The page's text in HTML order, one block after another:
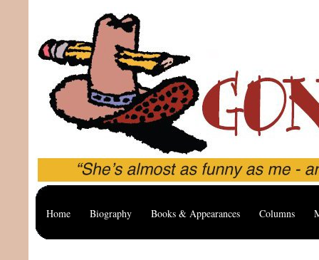
Home Biography Books & Appearances Columns